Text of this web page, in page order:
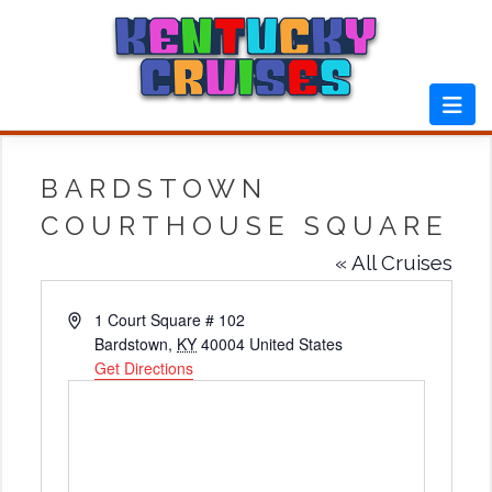
BARDSTOWN
COURTHOUSE SQUARE
« All Cruises
Address1 Court Square # 102
Bardstown, KY 40004 United States
Get Directions